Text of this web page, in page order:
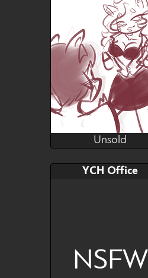
Plush
Bid
Unsold
YCH Office
NSFW